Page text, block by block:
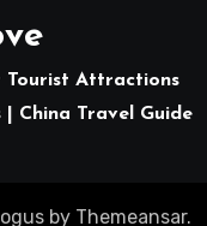
Tourist Attractions
| China Travel Guide
by Themeansar.